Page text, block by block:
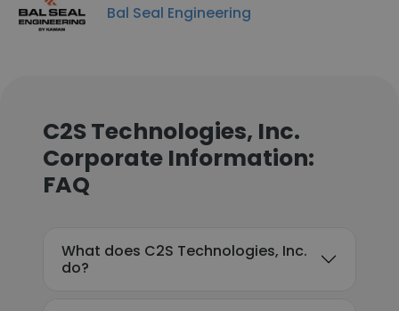
Bal Seal Engineering
C2S Technologies, Inc.
Corporate Information:
FAQ
What does C2S Technologies, Inc.
do?